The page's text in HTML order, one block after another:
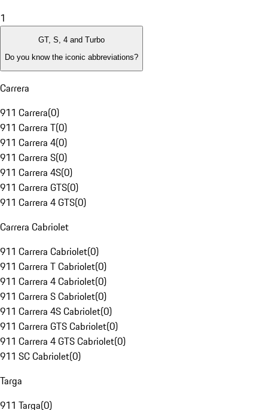
1
GT, S, 4 and Turbo
Do you know the iconic abbreviations?
Carrera
911 Carrera(0)
911 Carrera T(0)
911 Carrera 4(0)
911 Carrera S(0)
911 Carrera 4S(0)
911 Carrera GTS(0)
911 Carrera 4 GTS(0)
Carrera Cabriolet
911 Carrera Cabriolet(0)
911 Carrera T Cabriolet(0)
911 Carrera 4 Cabriolet(0)
911 Carrera S Cabriolet(0)
911 Carrera 4S Cabriolet(0)
911 Carrera GTS Cabriolet(0)
911 Carrera 4 GTS Cabriolet(0)
911 SC Cabriolet(0)
Targa
911 Targa(0)